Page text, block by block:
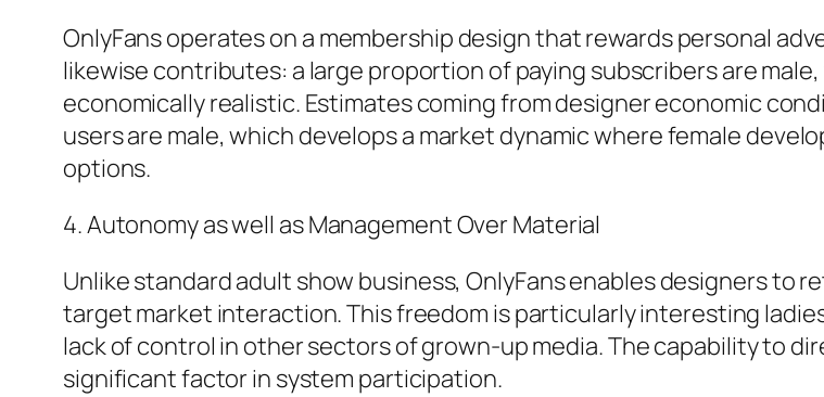
OnlyFans operates on a membership design that rewards personal
likewise contributes: a large proportion of paying subscribers are
economically realistic. Estimates coming from designer economic
users are male, which develops a market dynamic where female
options.
4. Autonomy as well as Management Over Material
Unlike standard adult show business, OnlyFans enables designers to
target market interaction. This freedom is particularly interesting
lack of control in other sectors of grown-up media. The capability to
significant factor in system participation.